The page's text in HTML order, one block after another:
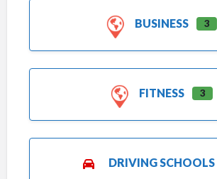
BUSINESS 3
FITNESS 3
DRIVING SCHOOLS